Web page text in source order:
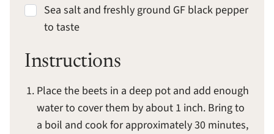
Sea salt and freshly ground GF black pepper
to taste
Instructions
Place the beets in a deep pot and add enough
water to cover them by about 1 inch. Bring to
a boil and cook for approximately 30 minutes,